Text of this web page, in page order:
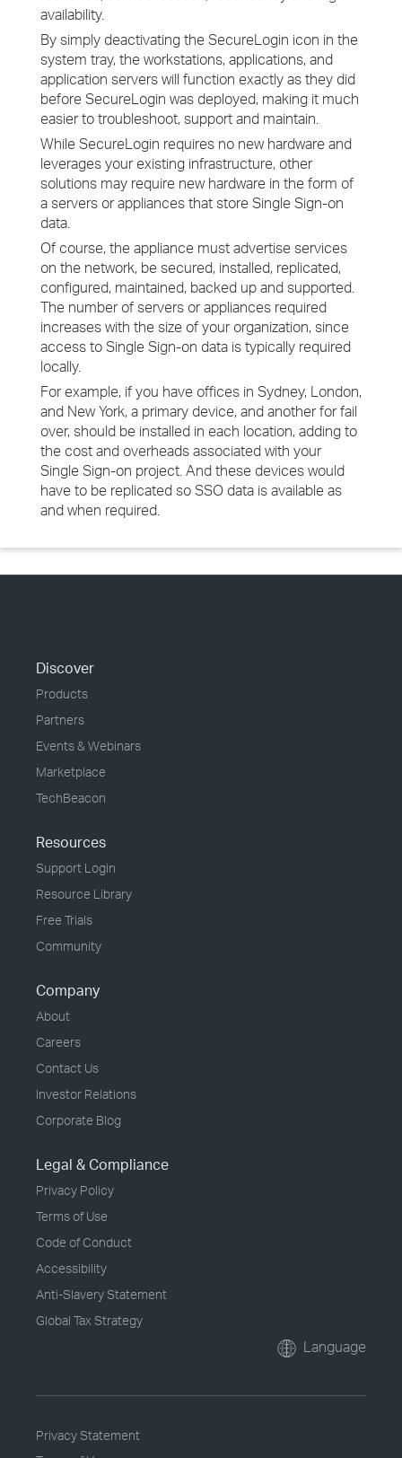
availability.
By simply deactivating the SecureLogin icon in the
system tray, the workstations, applications, and
application servers will function exactly as they did
before SecureLogin was deployed, making it much
easier to troubleshoot, support and maintain.
While SecureLogin requires no new hardware and
leverages your existing infrastructure, other
solutions may require new hardware in the form of
a servers or appliances that store Single Sign-on
data.
Of course, the appliance must advertise services
on the network, be secured, installed, replicated,
configured, maintained, backed up and supported.
The number of servers or appliances required
increases with the size of your organization, since
access to Single Sign-on data is typically required
locally.
For example, if you have offices in Sydney, London,
and New York, a primary device, and another for fail
over, should be installed in each location, adding to
the cost and overheads associated with your
Single Sign-on project. And these devices would
have to be replicated so SSO data is available as
and when required.
Discover
Products
Partners
Events & Webinars
Marketplace
TechBeacon
Resources
Support Login
Resource Library
Free Trials
Community
Company
About
Careers
Contact Us
Investor Relations
Corporate Blog
Legal & Compliance
Privacy Policy
Terms of Use
Code of Conduct
Accessibility
Anti-Slavery Statement
Global Tax Strategy
Language
Privacy Statement